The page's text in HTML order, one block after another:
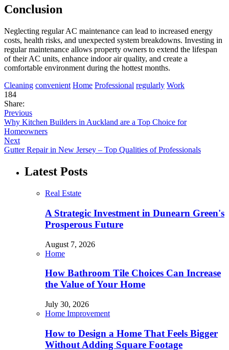
Conclusion
Neglecting regular AC maintenance can lead to increased energy
costs, health risks, and unexpected system breakdowns. Investing in
regular maintenance allows property owners to extend the lifespan
of their AC units, enhance indoor air quality, and create a
comfortable environment during the hottest months.
Cleaning convenient Home Professional regularly Work
184
Share:
Previous
Why Kitchen Builders in Auckland are a Top Choice for
Homeowners
Next
Gutter Repair in New Jersey – Top Qualities of Professionals
Latest Posts
Real Estate
A Strategic Investment in Dunearn Green's
Prosperous Future
August 7, 2026
Home
How Bathroom Tile Choices Can Increase
the Value of Your Home
July 30, 2026
Home Improvement
How to Design a Home That Feels Bigger
Without Adding Square Footage